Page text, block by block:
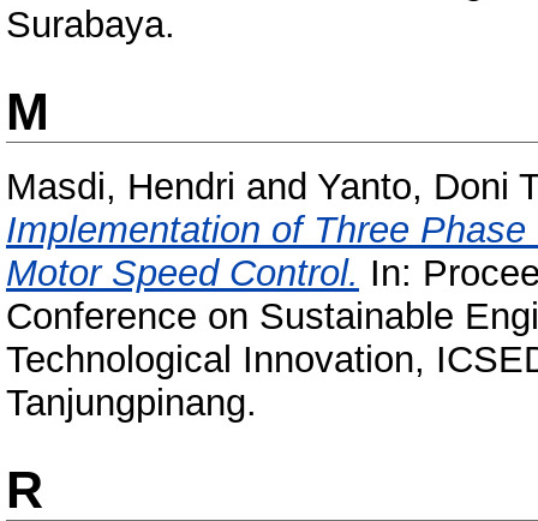
Surabaya.
M
Masdi, Hendri and Yanto, Doni
Implementation of Three
Motor Speed Control. In:
Conference on Sustainable
Technological Innovation,
Tanjungpinang.
R